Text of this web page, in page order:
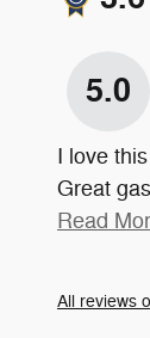
5.0
I love
Great
Read
All reviews